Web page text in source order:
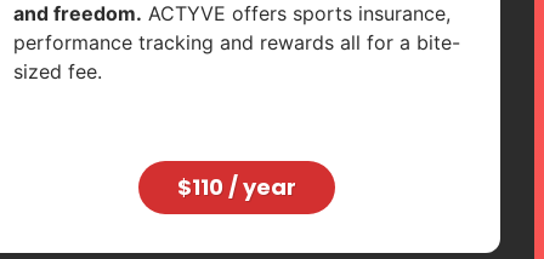
and freedom. ACTYVE offers sports insurance,
performance tracking and rewards all for a bite-
sized fee.
$110 / year